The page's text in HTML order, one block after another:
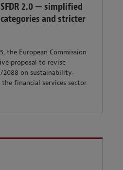
2.0 — simplified
and stricter
the European Commission
proposal to revise
2088 on sustainability‐
financial services sector